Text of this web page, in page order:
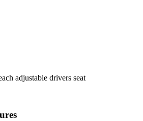
adjustable drivers seat